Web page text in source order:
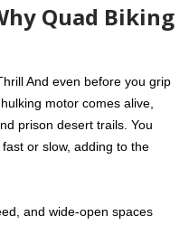
Quad Biking
And even before you grip
motor comes alive,
prison desert trails. You
or slow, adding to the
and wide-open spaces